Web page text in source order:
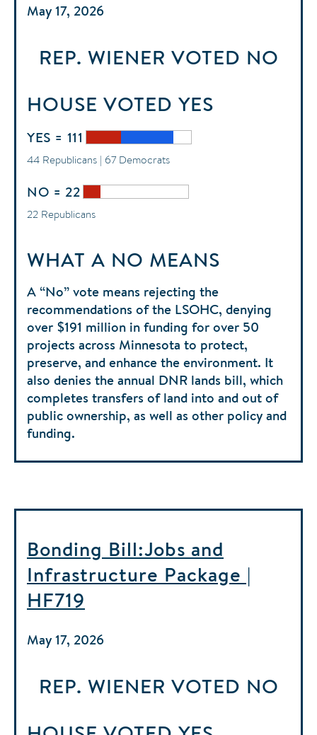
May 17, 2026
REP. WIENER VOTED NO
HOUSE VOTED YES
YES = 111
44 Republicans | 67 Democrats
NO = 22
22 Republicans
WHAT A NO MEANS
A “No” vote means rejecting the
recommendations of the LSOHC, denying
over $191 million in funding for over 50
projects across Minnesota to protect,
preserve, and enhance the environment. It
also denies the annual DNR lands bill, which
completes transfers of land into and out of
public ownership, as well as other policy and
funding.
Bonding Bill:Jobs and
Infrastructure Package |
HF719
May 17, 2026
REP. WIENER VOTED NO